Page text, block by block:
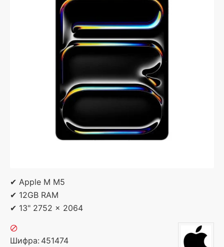
✔ Apple M M5
✔ 12GB RAM
✔ 13" 2752 x 2064
Шифра: 451474